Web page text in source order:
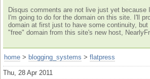
Disqus comments are not live just yet because
I'm going to do for the domain on this site. I'll
domain at first just to have some continuity,
"free" domain from this site's new host,
home > blogging_systems > flatpress
Thu, 28 Apr 2011